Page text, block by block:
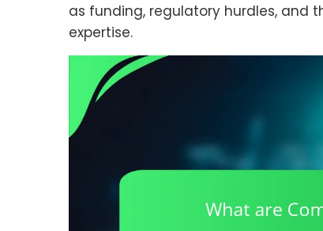
as funding, regulatory hurdles,
expertise.